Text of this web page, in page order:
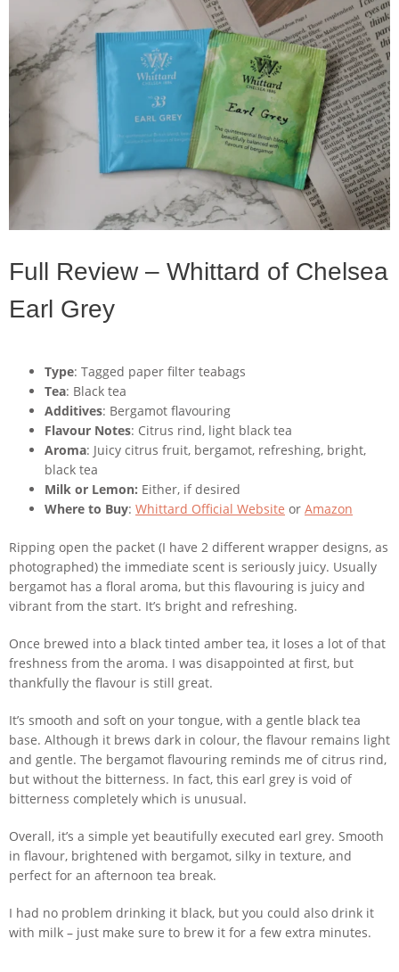
Full Review – Whittard of Chelsea
Earl Grey
Type: Tagged paper filter teabags
Tea: Black tea
Additives: Bergamot flavouring
Flavour Notes: Citrus rind, light black tea
Aroma: Juicy citrus fruit, bergamot, refreshing, bright,
black tea
Milk or Lemon: Either, if desired
Where to Buy: Whittard Official Website or Amazon
Ripping open the packet (I have 2 different wrapper designs, as
photographed) the immediate scent is seriously juicy. Usually
bergamot has a floral aroma, but this flavouring is juicy and
vibrant from the start. It’s bright and refreshing.
Once brewed into a black tinted amber tea, it loses a lot of that
freshness from the aroma. I was disappointed at first, but
thankfully the flavour is still great.
It’s smooth and soft on your tongue, with a gentle black tea
base. Although it brews dark in colour, the flavour remains light
and gentle. The bergamot flavouring reminds me of citrus rind,
but without the bitterness. In fact, this earl grey is void of
bitterness completely which is unusual.
Overall, it’s a simple yet beautifully executed earl grey. Smooth
in flavour, brightened with bergamot, silky in texture, and
perfect for an afternoon tea break.
I had no problem drinking it black, but you could also drink it
with milk – just make sure to brew it for a few extra minutes.